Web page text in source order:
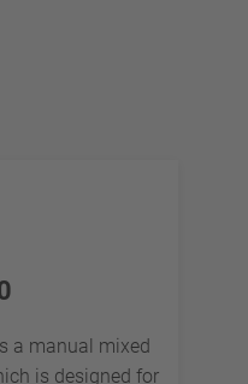
a manual mixed
is designed for